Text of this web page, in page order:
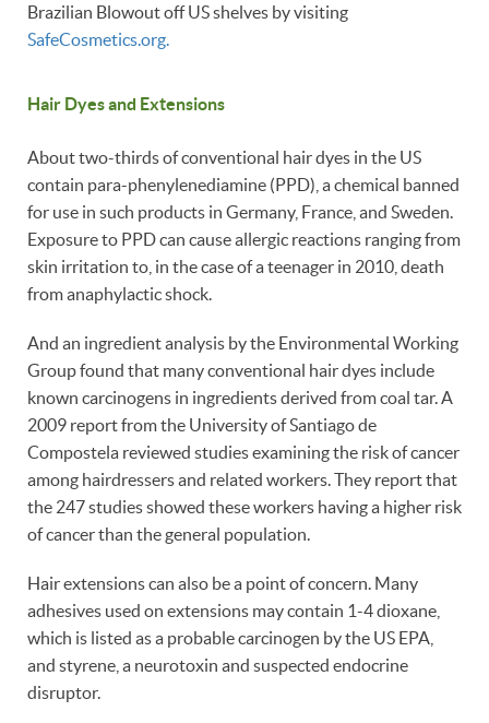
Brazilian Blowout off US shelves by visiting
SafeCosmetics.org.
Hair Dyes and Extensions
About two-thirds of conventional hair dyes in the US
contain para-phenylenediamine (PPD), a chemical banned
for use in such products in Germany, France, and Sweden.
Exposure to PPD can cause allergic reactions ranging from
skin irritation to, in the case of a teenager in 2010, death
from anaphylactic shock.
And an ingredient analysis by the Environmental Working
Group found that many conventional hair dyes include
known carcinogens in ingredients derived from coal tar. A
2009 report from the University of Santiago de
Compostela reviewed studies examining the risk of cancer
among hairdressers and related workers. They report that
the 247 studies showed these workers having a higher risk
of cancer than the general population.
Hair extensions can also be a point of concern. Many
adhesives used on extensions may contain 1-4 dioxane,
which is listed as a probable carcinogen by the US EPA,
and styrene, a neurotoxin and suspected endocrine
disruptor.